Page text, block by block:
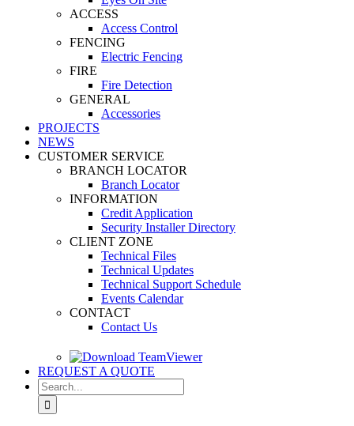
ACCESS
Access Control
FENCING
Electric Fencing
FIRE
Fire Detection
GENERAL
Accessories
PROJECTS
NEWS
CUSTOMER SERVICE
BRANCH LOCATOR
Branch Locator
INFORMATION
Credit Application
Security Installer Directory
CLIENT ZONE
Technical Files
Technical Updates
Technical Support Schedule
Events Calendar
CONTACT
Contact Us
REQUEST A QUOTE
Search
for: